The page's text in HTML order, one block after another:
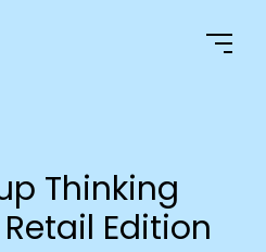
Thinking
Edition